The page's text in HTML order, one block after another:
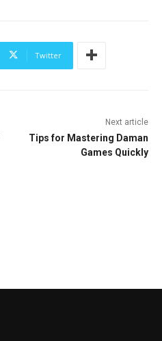
Twitter
Next article
Tips for Mastering Daman
Games Quickly